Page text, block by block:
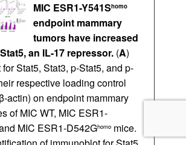
MIC ESR1-Y541Shomo
endpoint mammary
tumors have increased
an IL-17 repressor. (A)
Stat5, Stat3, p-Stat5, and p-
respective loading control
actin) on endpoint mammary
of MIC WT, MIC ESR1-
MIC ESR1-D542Ghomo mice.